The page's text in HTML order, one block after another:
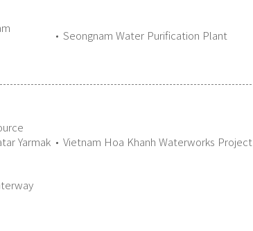
Seongnam Water Purification Plant
Yarmak
Vietnam Hoa Khanh Waterworks Project